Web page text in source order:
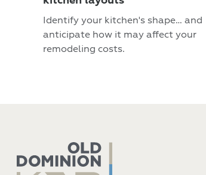
Identify your kitchen's shape… and
anticipate how it may affect your
remodeling costs.